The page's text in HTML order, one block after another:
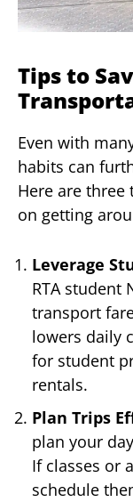
Tips to
Even with
habits can
Here are
on getting
Leverage
RTA student
transport
lowers daily
for student
rentals.
Plan Trips
plan your
If classes or
schedule